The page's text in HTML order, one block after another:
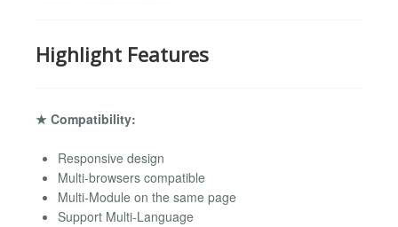
Highlight Features
★ Compatibility:
Responsive design
Multi-browsers compatible
Multi-Module on the same page
Support Multi-Language